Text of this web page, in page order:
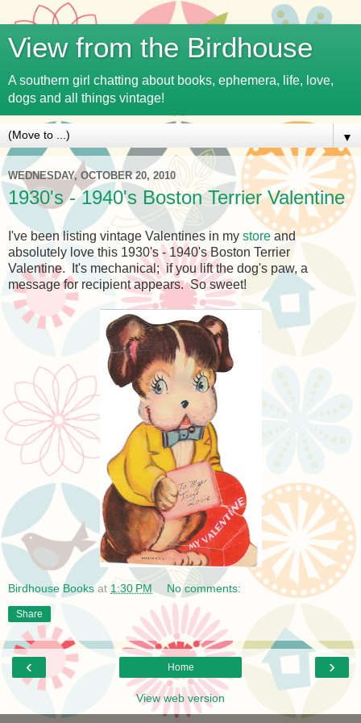
View from the Birdhouse
A southern girl chatting about books, ephemera, life, love,
dogs and all things vintage!
▼
WEDNESDAY, OCTOBER 20, 2010
1930's - 1940's Boston Terrier Valentine
I've been listing vintage Valentines in my store and
absolutely love this 1930's - 1940's Boston Terrier
Valentine. It's mechanical; if you lift the dog's paw, a
message for recipient appears. So sweet!
Birdhouse Books at 1:30 PM No comments:
Share
‹ ›
Home
View web version